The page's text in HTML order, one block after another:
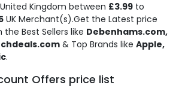
Kingdom between £3.99 to
UK Merchant(s).Get the Latest price
Best Sellers like Debenhams.com,
& Top Brands like Apple,
.
Offers price list